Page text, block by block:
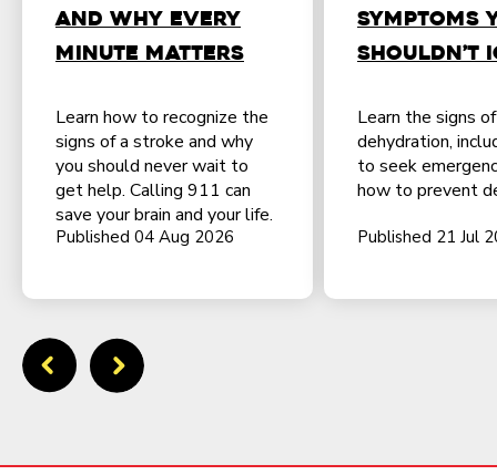
and Why Every
Minute Matters
Learn how to recognize the
signs of a stroke and why
you should never wait to
get help. Calling 911 can
save your brain and your life.
Published 04 Aug 2026
Symptoms
Shouldn’t
Learn the signs
dehydration,
to seek
how to prevent
Published 21 Jul